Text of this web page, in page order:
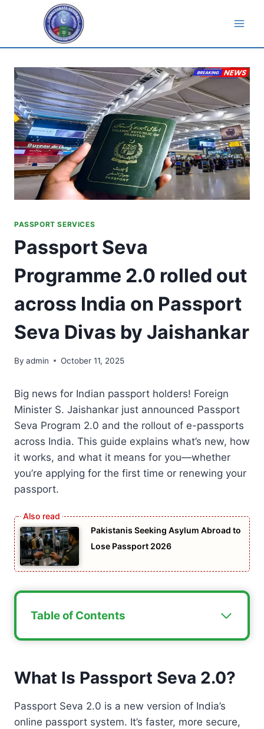
PASSPORT SERVICES
Passport Seva
Programme 2.0 rolled out
across India on Passport
Seva Divas by Jaishankar
By admin October 11, 2025
Big news for Indian passport holders! Foreign
Minister S. Jaishankar just announced Passport
Seva Program 2.0 and the rollout of e-passports
across India. This guide explains what’s new, how
it works, and what it means for you—whether
you’re applying for the first time or renewing your
passport.
Pakistanis Seeking Asylum Abroad to
Lose Passport 2026
Table of Contents
What Is Passport Seva 2.0?
Passport Seva 2.0 is a new version of India’s
online passport system. It’s faster, more secure,